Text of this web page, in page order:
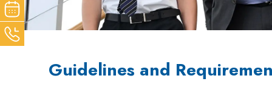
Guidelines and